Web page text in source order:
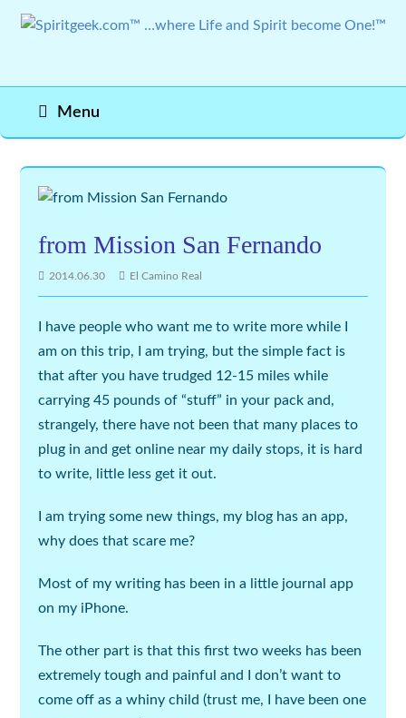
Menu
from Mission San Fernando
2014.06.30 El Camino Real
I have people who want me to write more while I
am on this trip, I am trying, but the simple fact is
that after you have trudged 12-15 miles while
carrying 45 pounds of “stuff” in your pack and,
strangely, there have not been that many places to
plug in and get online near my daily stops, it is hard
to write, little less get it out.
I am trying some new things, my blog has an app,
why does that scare me?
Most of my writing has been in a little journal app
on my iPhone.
The other part is that this first two weeks has been
extremely tough and painful and I don’t want to
come off as a whiny child (trust me, I have been one